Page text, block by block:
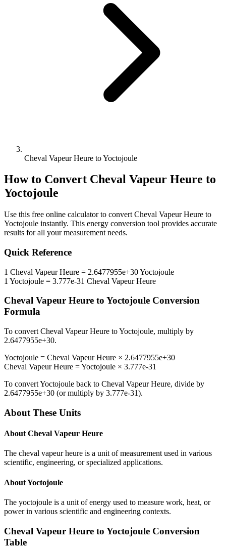
Cheval Vapeur Heure to Yoctojoule
How to Convert Cheval Vapeur Heure to
Yoctojoule
Use this free online calculator to convert Cheval Vapeur Heure to
Yoctojoule instantly. This energy conversion tool provides accurate
results for all your measurement needs.
Quick Reference
1 Cheval Vapeur Heure = 2.6477955e+30Yoctojoule
1 Yoctojoule = 3.777e-31 Cheval Vapeur Heure
Cheval Vapeur Heure to Yoctojoule Conversion
Formula
To convert Cheval Vapeur Heure toYoctojoule, multiply by
2.6477955e+30.
Yoctojoule = Cheval Vapeur Heure × 2.6477955e+30
Cheval Vapeur Heure =Yoctojoule × 3.777e-31
To convertYoctojoule back to Cheval Vapeur Heure, divide by
2.6477955e+30 (or multiply by 3.777e-31).
About These Units
About Cheval Vapeur Heure
The cheval vapeur heure is a unit of measurement used in various
scientific, engineering, or specialized applications.
AboutYoctojoule
The yoctojoule is a unit of energy used to measure work, heat, or
power in various scientific and engineering contexts.
Cheval Vapeur Heure to Yoctojoule Conversion
Table